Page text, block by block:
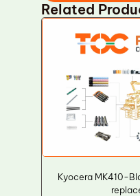
Related
Kyocera MK410-